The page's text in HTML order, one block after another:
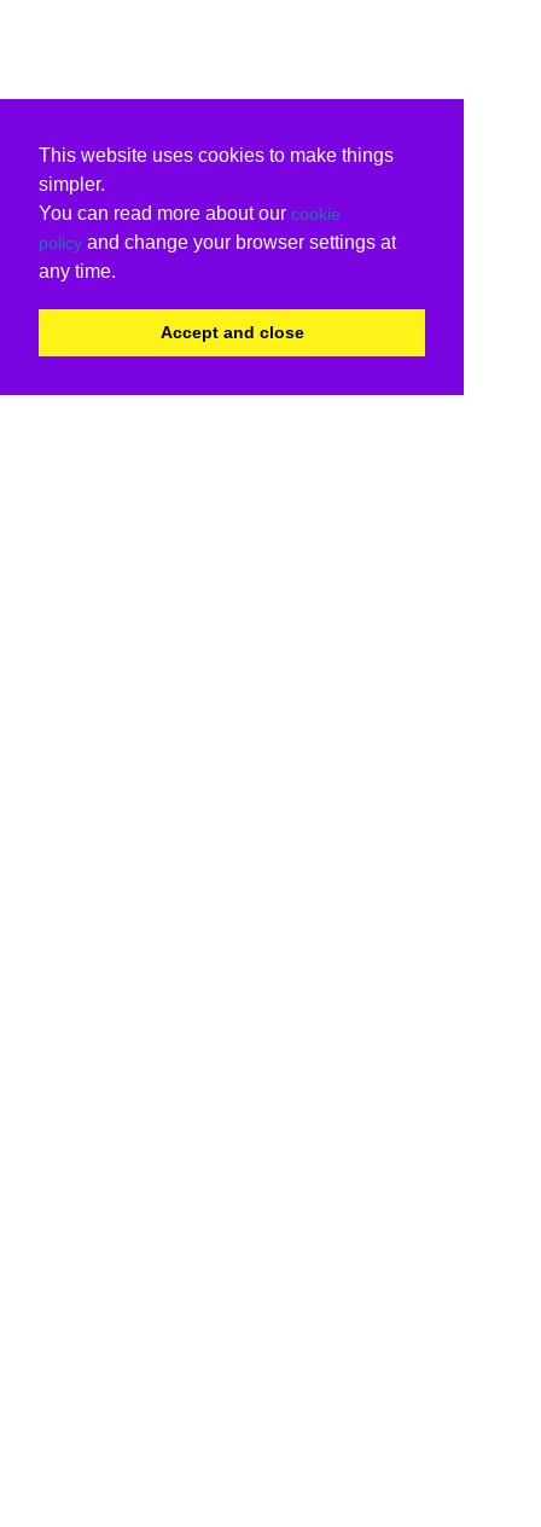
This website uses cookies to make things
simpler.
You can read more about our cookie
policy and change your browser settings at
any time.
Accept and close